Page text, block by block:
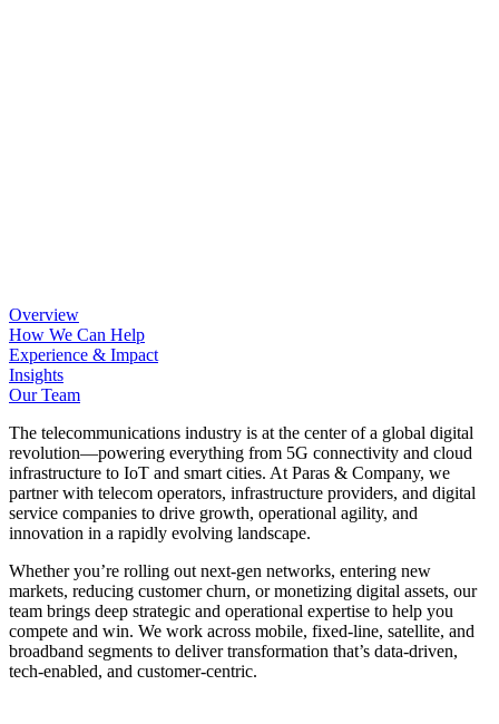
Overview
How We Can Help
Experience & Impact
Insights
Our Team
The telecommunications industry is at the center of a global digital
revolution—powering everything from 5G connectivity and cloud
infrastructure to IoT and smart cities. At Paras & Company, we
partner with telecom operators, infrastructure providers, and digital
service companies to drive growth, operational agility, and
innovation in a rapidly evolving landscape.
Whether you’re rolling out next-gen networks, entering new
markets, reducing customer churn, or monetizing digital assets, our
team brings deep strategic and operational expertise to help you
compete and win. We work across mobile, fixed-line, satellite, and
broadband segments to deliver transformation that’s data-driven,
tech-enabled, and customer-centric.